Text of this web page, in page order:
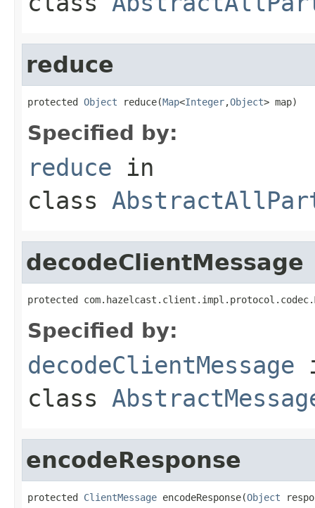
reduce
protected Object reduce(Map<Integer,Object> map)
Specified by:
reduce in
class
decodeClientMessage
protected
Specified by:
decodeClientMessage
class
encodeResponse
protected ClientMessage encodeResponse(Object